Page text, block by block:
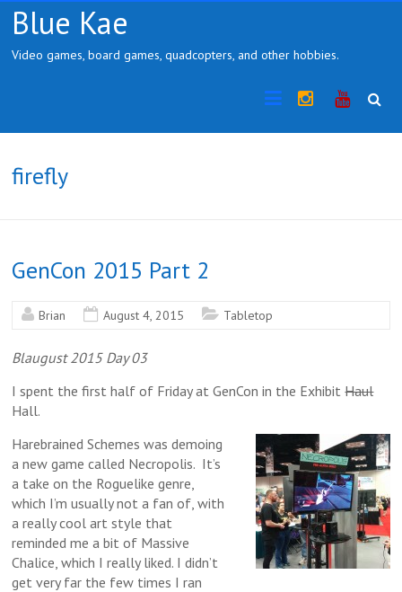
SkipBlue Kae
Video games, board games, quadcopters, and other hobbies.
firefly
GenCon 2015 Part 2
Brian August 4, 2015 Tabletop
Blaugust 2015 Day 03
I spent the first half of Friday at GenCon in the ExhibitHaul
Hall.
Harebrained Schemes was demoing
a new game called Necropolis. It’s
a take on the Roguelike genre,
which I’m usually not a fan of, with
a really cool art style that
reminded me a bit of Massive
Chalice, which I really liked. I didn’t
get very far the few times I ran